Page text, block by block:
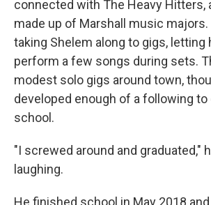
connected with The Heavy Hitters,
made up of Marshall music
taking Shelem along to gigs, letting
perform a few songs during sets.
modest solo gigs around town,
developed enough of a following to
school.
"I screwed around and graduated,"
laughing.
He finished school in May 2018